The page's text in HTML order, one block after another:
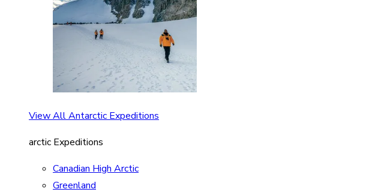
View All Antarctic Expeditions
arctic Expeditions
Canadian High Arctic
Greenland